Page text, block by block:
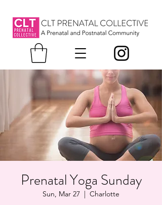
Prenatal Yoga Sunday
Sun, Mar 27
  |
Charlotte